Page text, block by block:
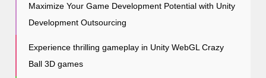
Maximize Your Game Development Potential with Unity
Development Outsourcing
Experience thrilling gameplay in Unity WebGL Crazy
Ball 3D games